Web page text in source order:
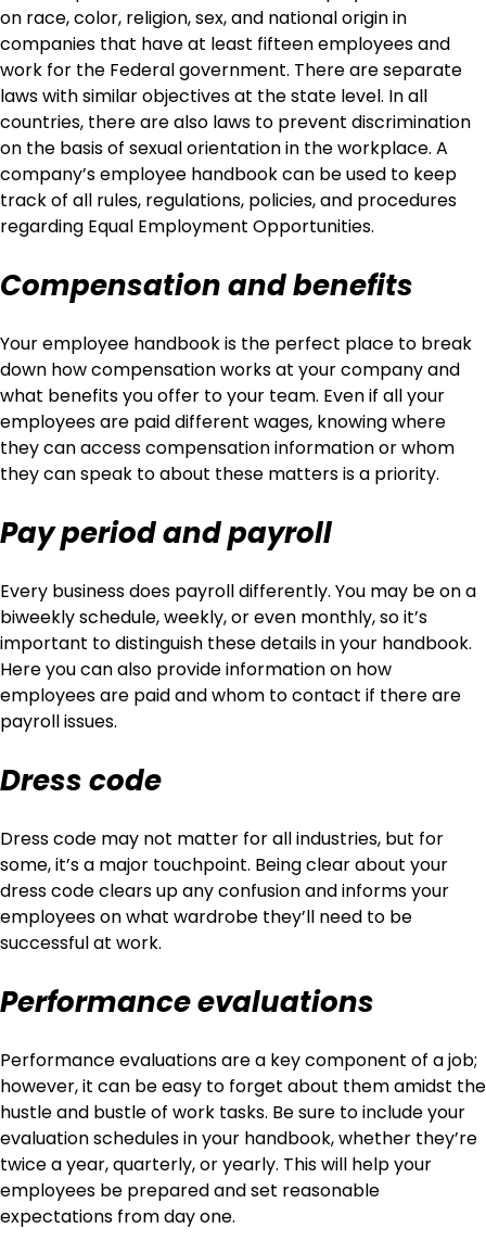
on race, color, religion, sex, and national origin in
companies that have at least fifteen employees and
work for the Federal government. There are separate
laws with similar objectives at the state level. In all
countries, there are also laws to prevent discrimination
on the basis of sexual orientation in the workplace. A
company’s employee handbook can be used to keep
track of all rules, regulations, policies, and procedures
regarding Equal Employment Opportunities.
Compensation and benefits
Your employee handbook is the perfect place to break
down how compensation works at your company and
what benefits you offer to your team. Even if all your
employees are paid different wages, knowing where
they can access compensation information or whom
they can speak to about these matters is a priority.
Pay period and payroll
Every business does payroll differently. You may be on a
biweekly schedule, weekly, or even monthly, so it’s
important to distinguish these details in your handbook.
Here you can also provide information on how
employees are paid and whom to contact if there are
payroll issues.
Dress code
Dress code may not matter for all industries, but for
some, it’s a major touchpoint. Being clear about your
dress code clears up any confusion and informs your
employees on what wardrobe they’ll need to be
successful at work.
Performance evaluations
Performance evaluations are a key component of a job;
however, it can be easy to forget about them amidst the
hustle and bustle of work tasks. Be sure to include your
evaluation schedules in your handbook, whether they’re
twice a year, quarterly, or yearly. This will help your
employees be prepared and set reasonable
expectations from day one.